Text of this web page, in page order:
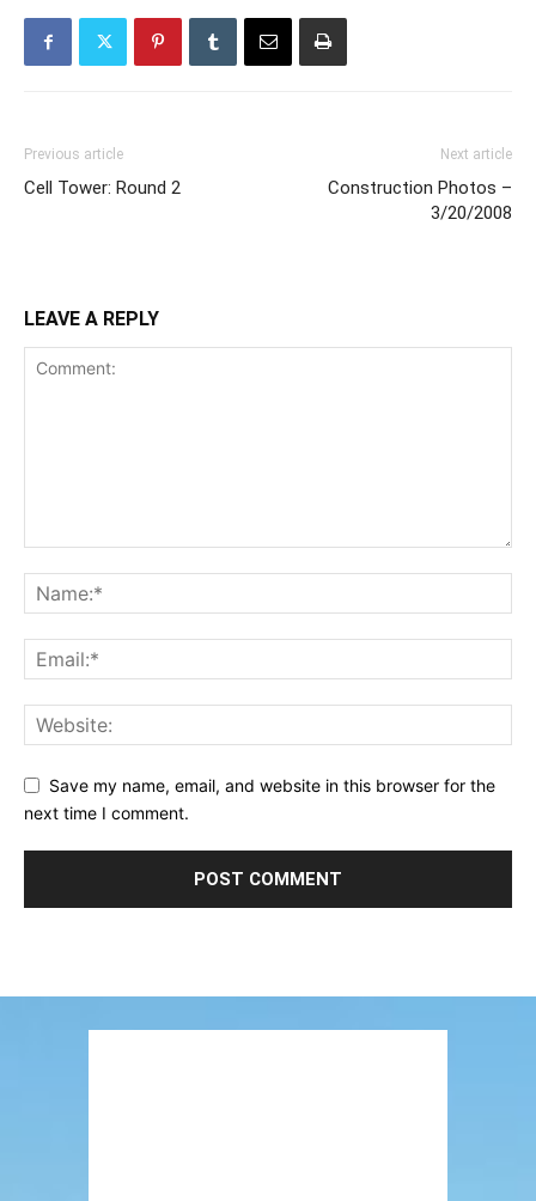
Previous article
Cell Tower: Round 2
Next article
Construction Photos –
3/20/2008
LEAVE A REPLY
Save my name, email, and website in this browser for the
next time I comment.